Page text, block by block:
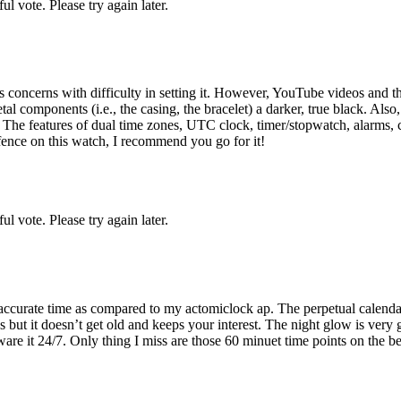
vote. Please try again later.
with difficulty in setting it. However, YouTube videos and
components (i.e., the casing, the bracelet) a darker, true black.
features of dual time zones, UTC clock, timer/stopwatch,
on this watch, I recommend you go for it!
vote. Please try again later.
time as compared to my actomiclock ap. The perpetual
but it doesn’t get old and keeps your interest. The night glow is
it 24/7. Only thing I miss are those 60 minuet time points on the